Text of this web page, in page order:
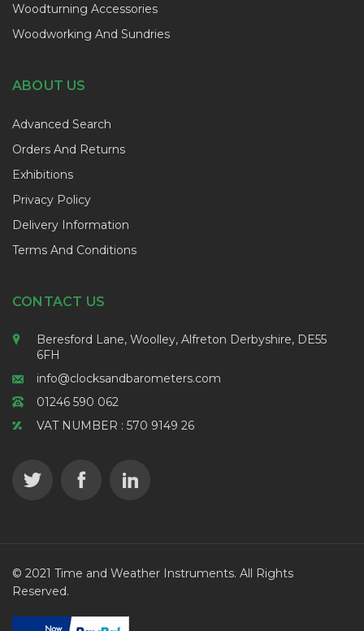
Woodturning Accessories
Woodworking And Sundries
ABOUT US
Advanced Search
Orders And Returns
Exhibitions
Privacy Policy
Delivery Information
Terms And Conditions
CONTACT US
Beresford Lane, Woolley, Alfreton Derbyshire, DE55
6FH
info@clocksandbarometers.com
01246 590 062
VAT NUMBER : 570 9149 26
© 2021 Time and Weather Instruments. All Rights
Reserved.